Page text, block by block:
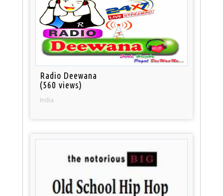
Radio Deewana
(560 views)
India